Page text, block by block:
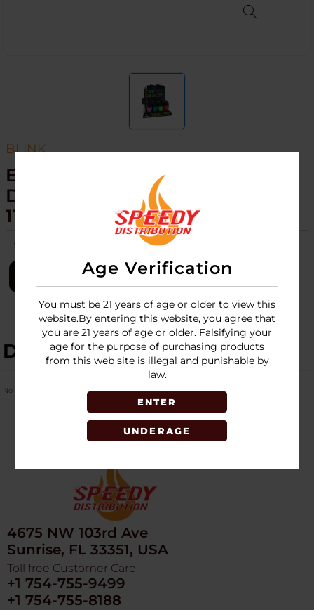
Age Verification
You must be 21 years of age or older to view this
website.By entering this website, you agree that
you are 21 years of age or older. Falsifying your
age for the purpose of purchasing products
from this web site is illegal and punishable by
law.
ENTER
UNDERAGE
BLINK
BLINK - MINI TORCH - 20CT
DISPLAY - GLOW TWISTED -
11731
SKU: blink-mini-torch-20ct-glow-twisted-11731
LOGIN
DESCRIPTION
No Product Related description found!
4675 NW 103rd Ave
Sunrise, FL 33351, USA
Toll free Customer Care
+1 754-755-9499
+1 754-755-8188